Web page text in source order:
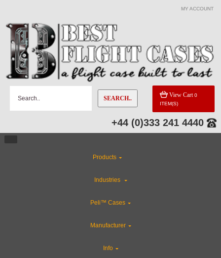
MY ACCOUNT
SEARCH.. View Cart 0
ITEM(S)
+44 (0)333 241 4440
Products
Industries
Peli™ Cases
Manufacturer
Info